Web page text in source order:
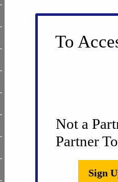
To
Not a
Partner
Sign